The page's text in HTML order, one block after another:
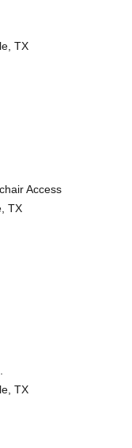
TX
Access
TX
TX